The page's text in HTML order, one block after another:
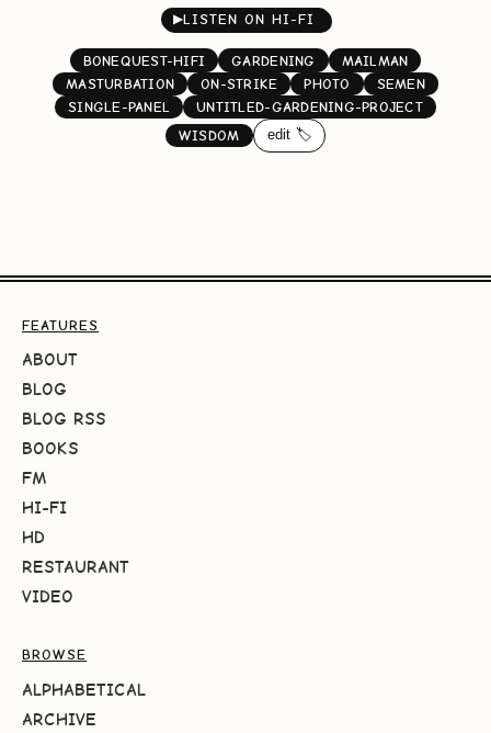
▶LISTEN ON HI-FI
BONEQUEST-HIFI GARDENING
MAILMAN
MASTURBATION
ON-STRIKE PHOTO
SEMEN
SINGLE-PANEL
UNTITLED-GARDENING-PROJECT
WISDOM
edit 🏷️
FEATURES
ABOUT
BLOG
BLOG RSS
BOOKS
FM
HI-FI
HD
RESTAURANT
VIDEO
BROWSE
ALPHABETICAL
ARCHIVE